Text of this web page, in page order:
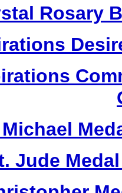
Rosary
Jude